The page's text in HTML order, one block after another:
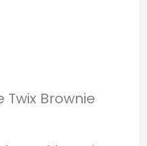
Brownie